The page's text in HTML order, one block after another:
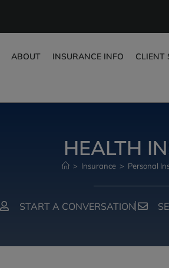
ABOUT INSURANCE INFO CLIENT
HEALTH
> Insurance > Personal
START A CONVERSATION